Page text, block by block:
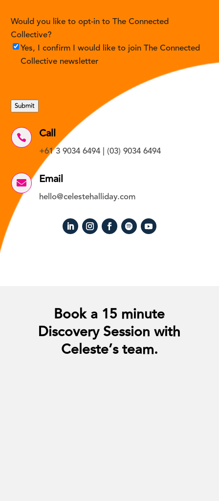
Would you like to opt-in to The Connected
Collective?
Yes, I confirm I would like to join The Connected
Collective newsletter
Submit
 Call
+61 3 9034 6494 | (03) 9034 6494
 Email
hello@celestehalliday.com
Book a 15 minute
Discovery Session with
Celeste’s team.